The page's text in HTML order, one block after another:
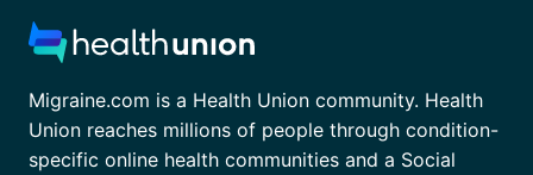
Migraine.com is a Health Union community. Health
Union reaches millions of people through condition-
specific online health communities and a Social